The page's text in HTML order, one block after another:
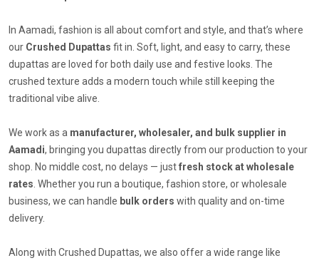
In Aamadi, fashion is all about comfort and style, and that’s where
our Crushed Dupattas fit in. Soft, light, and easy to carry, these
dupattas are loved for both daily use and festive looks. The
crushed texture adds a modern touch while still keeping the
traditional vibe alive.
We work as a manufacturer, wholesaler, and bulk supplier in
Aamadi, bringing you dupattas directly from our production to your
shop. No middle cost, no delays — justfresh stock at wholesale
rates. Whether you run a boutique, fashion store, or wholesale
business, we can handle bulk orders with quality and on-time
delivery.
Along with Crushed Dupattas, we also offer a wide range like